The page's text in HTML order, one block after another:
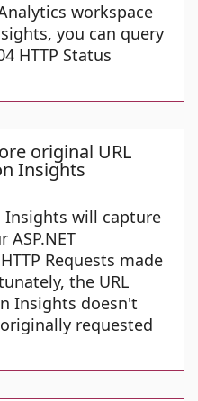
workspace
you can query
HTTP Status
original URL
Insights
Insights will capture
Requests made
the URL
Insights doesn't
requested